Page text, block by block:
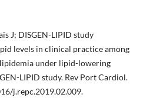
J; DISGEN-LIPID study
levels in clinical practice among
under lipid-lowering
LIPID study. Rev Port Cardiol.
j.repc.2019.02.009.